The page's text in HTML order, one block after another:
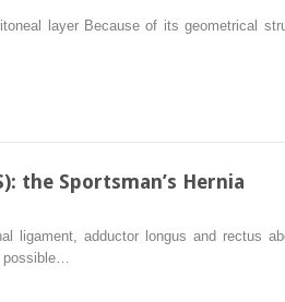
layer Because of its geometrical
the Sportsman’s Hernia
ligament, adductor longus and rectus